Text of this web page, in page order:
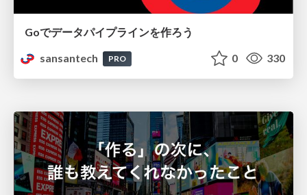
Goでデータパイプラインを作ろう
sansantech
PRO 0 330